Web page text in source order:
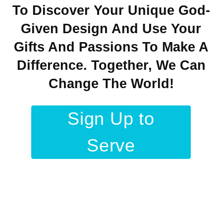
To Discover Your Unique God-
Given Design And Use Your
Gifts And Passions To Make A
Difference. Together, We Can
Change The World!
Sign Up to
Serve